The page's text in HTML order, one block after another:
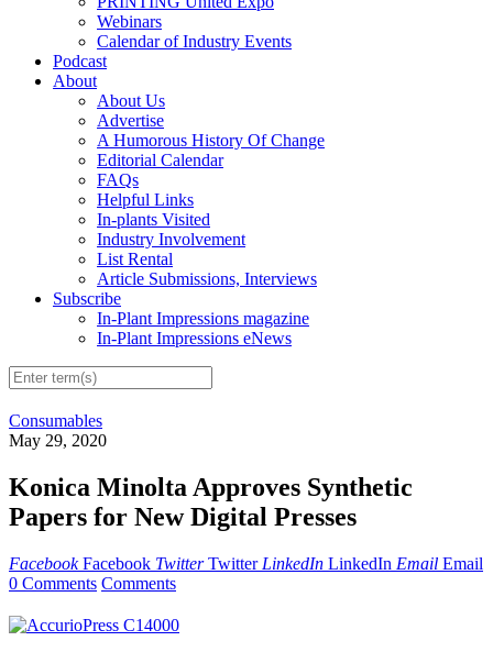
Webinars
Calendar of Industry Events
Podcast
About
About Us
Advertise
A Humorous History Of Change
Editorial Calendar
FAQs
Helpful Links
In-plants Visited
Industry Involvement
List Rental
Article Submissions, Interviews
Subscribe
In-Plant Impressions magazine
In-Plant Impressions eNews
Consumables
May 29, 2020
Konica Minolta Approves Synthetic
Papers for New Digital Presses
Facebook Facebook Twitter Twitter LinkedIn LinkedIn Email Email
0 Comments Comments